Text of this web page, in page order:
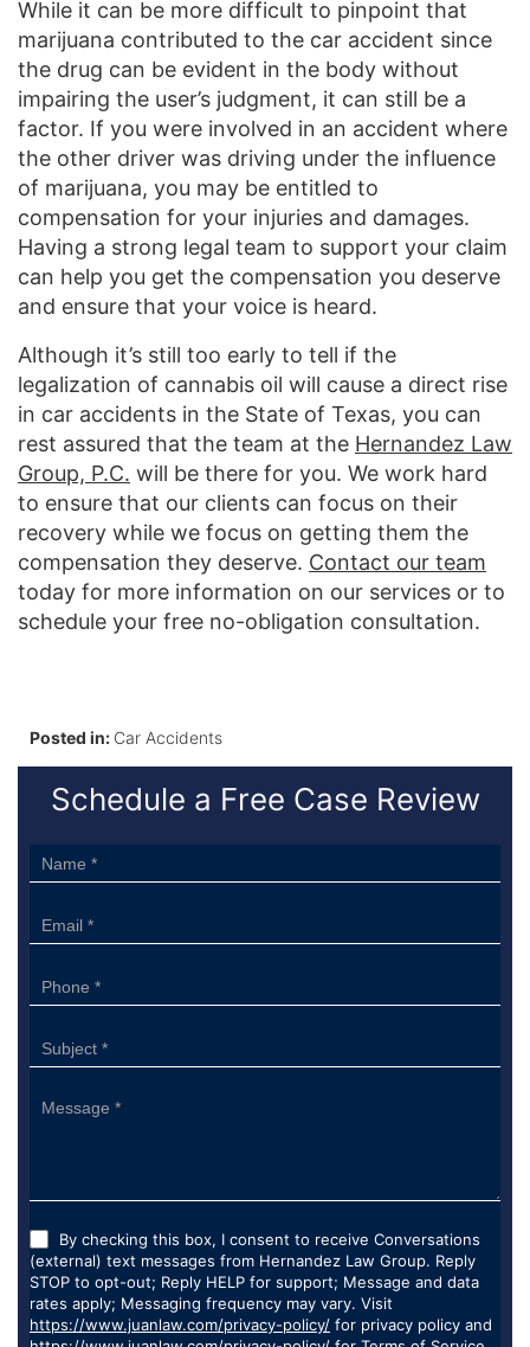
While it can be more difficult to pinpoint that
marijuana contributed to the car accident since
the drug can be evident in the body without
impairing the user’s judgment, it can still be a
factor. If you were involved in an accident where
the other driver was driving under the influence
of marijuana, you may be entitled to
compensation for your injuries and damages.
Having a strong legal team to support your claim
can help you get the compensation you deserve
and ensure that your voice is heard.
Although it’s still too early to tell if the
legalization of cannabis oil will cause a direct rise
in car accidents in the State of Texas, you can
rest assured that the team at the Hernandez Law
Group, P.C. will be there for you. We work hard
to ensure that our clients can focus on their
recovery while we focus on getting them the
compensation they deserve. Contact our team
today for more information on our services or to
schedule your free no-obligation consultation.
Posted in: Car Accidents
Schedule a Free Case Review
Sidebar
Form
By checking this box, I consent to receive Conversations
(external) text messages from Hernandez Law Group. Reply
STOP to opt-out; Reply HELP for support; Message and data
rates apply; Messaging frequency may vary. Visit
https://www.juanlaw.com/privacy-policy/ for privacy policy and